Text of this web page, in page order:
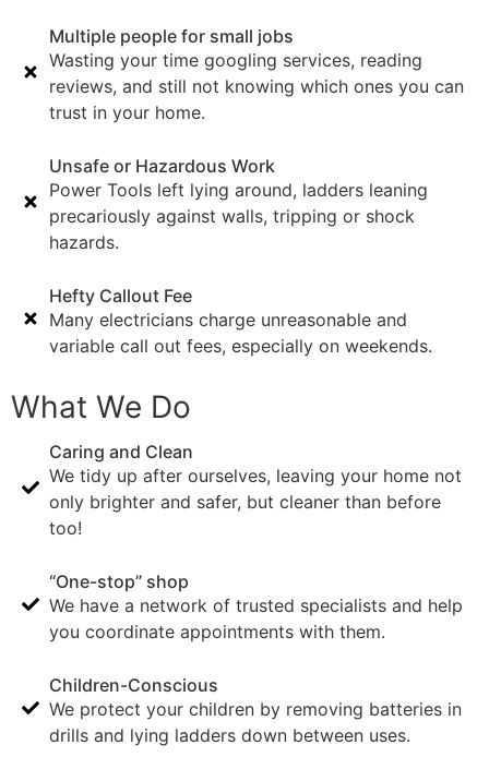
Multiple people for small jobs
Wasting your time googling services, reading
reviews, and still not knowing which ones you can
trust in your home.
Unsafe or Hazardous Work
Power Tools left lying around, ladders leaning
precariously against walls, tripping or shock
hazards.
Hefty Callout Fee
Many electricians charge unreasonable and
variable call out fees, especially on weekends.
What We Do
Caring and Clean
We tidy up after ourselves, leaving your home not
only brighter and safer, but cleaner than before
too!
“One-stop” shop
We have a network of trusted specialists and help
you coordinate appointments with them.
Children-Conscious
We protect your children by removing batteries in
drills and lying ladders down between uses.